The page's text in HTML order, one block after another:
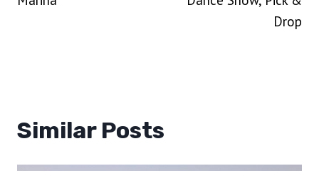
Drop
Similar Posts